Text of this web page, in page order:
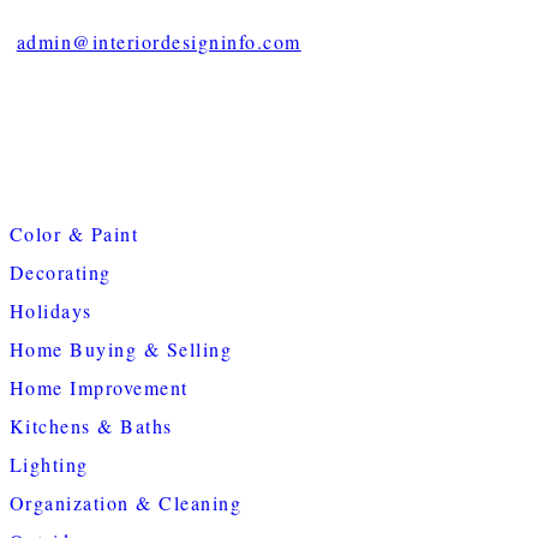
admin@interiordesigninfo.com
Color & Paint
Decorating
Holidays
Home Buying & Selling
Home Improvement
Kitchens & Baths
Lighting
Organization & Cleaning